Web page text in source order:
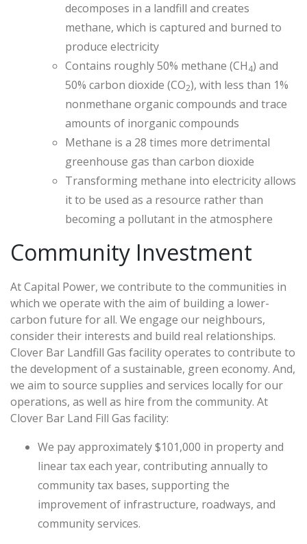
decomposes in a landfill and creates
methane, which is captured and burned to
produce electricity
Contains roughly 50% methane (CH4) and
50% carbon dioxide (CO2), with less than 1%
nonmethane organic compounds and trace
amounts of inorganic compounds
Methane is a 28 times more detrimental
greenhouse gas than carbon dioxide
Transforming methane into electricity allows
it to be used as a resource rather than
becoming a pollutant in the atmosphere
Community Investment
At Capital Power, we contribute to the communities in
which we operate with the aim of building a lower-
carbon future for all. We engage our neighbours,
consider their interests and build real relationships.
Clover Bar Landfill Gas facility operates to contribute to
the development of a sustainable, green economy. And,
we aim to source supplies and services locally for our
operations, as well as hire from the community. At
Clover Bar Land Fill Gas facility:
We pay approximately $101,000 in property and
linear tax each year, contributing annually to
community tax bases, supporting the
improvement of infrastructure, roadways, and
community services.